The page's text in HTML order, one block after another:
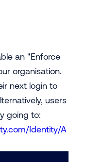
an "Enforce
organisation.
next login to
users
going to:
Identity/A